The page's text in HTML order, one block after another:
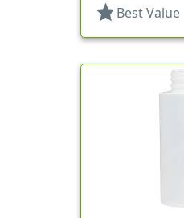
star Best Value